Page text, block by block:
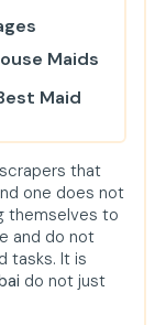
Maids
Maid
Run
that
one does not
themselves to
and do not
tasks. It is
do not just